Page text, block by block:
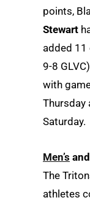
points,
Stewart
added 11
9-8
with
Thursday
Saturday.
Men’s and
The
athletes